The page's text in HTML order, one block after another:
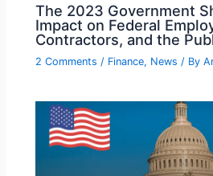
The 2023 Government
Impact on Federal
Contractors, and the
2 Comments / Finance, News / By